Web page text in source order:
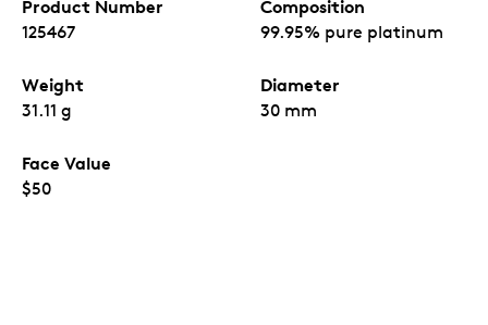
Product Number
125467
Composition
99.95% pure platinum
Weight
31.11 g
Diameter
30 mm
Face Value
$50